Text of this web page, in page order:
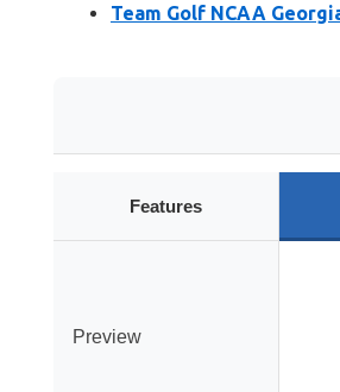
Team Golf NCAA
Features
Preview